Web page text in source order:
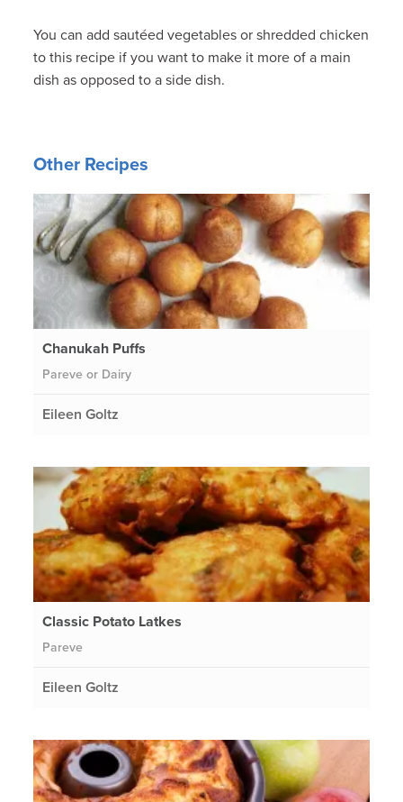
You can add sautéed vegetables or shredded chicken
to this recipe if you want to make it more of a main
dish as opposed to a side dish.
Other Recipes
Chanukah Puffs
Pareve or Dairy
Eileen Goltz
Classic Potato Latkes
Pareve
Eileen Goltz